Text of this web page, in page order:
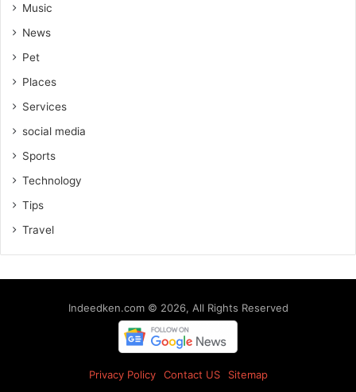
Music
News
Pet
Places
Services
social media
Sports
Technology
Tips
Travel
Indeedken.com © 2026, All Rights Reserved
Privacy Policy Contact US Sitemap